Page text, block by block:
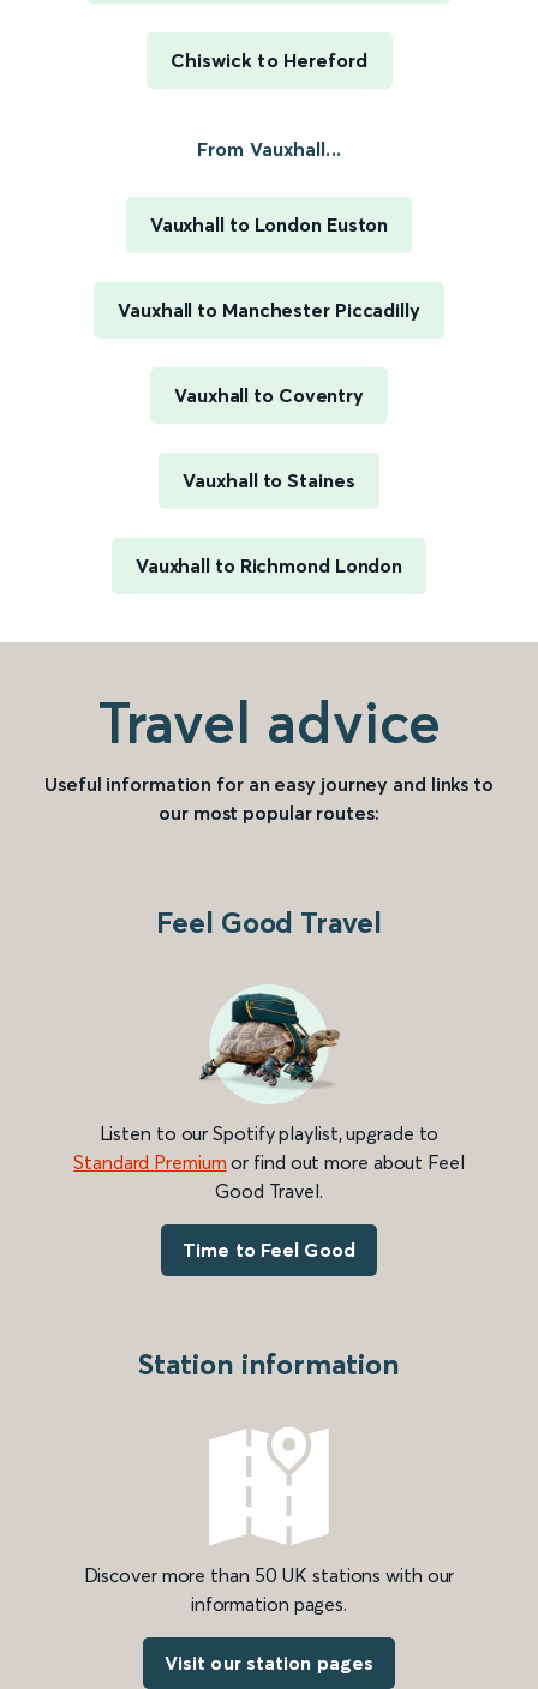
Chiswick to Hereford
From Vauxhall...
Vauxhall to London Euston
Vauxhall to Manchester Piccadilly
Vauxhall to Coventry
Vauxhall to Staines
Vauxhall to Richmond London
Travel advice
Useful information for an easy journey and links to
our most popular routes:
Feel Good Travel
Listen to our Spotify playlist, upgrade to
Standard Premium or find out more about Feel
Good Travel.
Time to Feel Good
Station information
Discover more than 50 UK stations with our
information pages.
Visit our station pages